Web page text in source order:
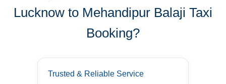
Lucknow to Mehandipur Balaji Taxi
Booking?
Trusted & Reliable Service